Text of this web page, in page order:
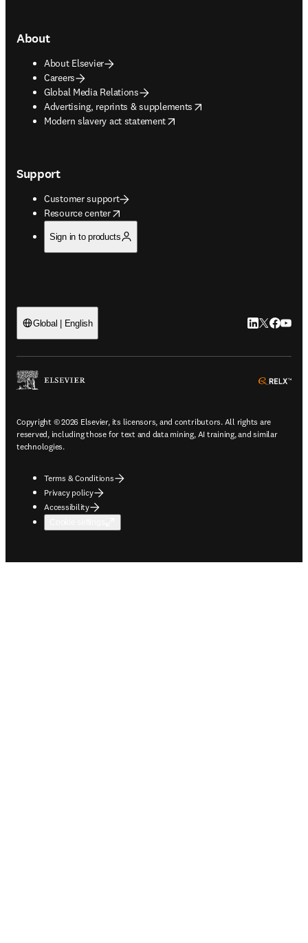
About
About Elsevier
Careers
Global Media Relations
Advertising, reprints & supplements
opens in new tab/window
Modern slavery act statement
opens in new tab/window
Support
Customer support
Resource center
opens in new tab/window
Sign in to products
Global | English LinkedIn
Twitter
Copyright © 2026 Elsevier, its licensors, and contributors. All rights are
reserved, including those for text and data mining, AI training, and similar
technologies.
Terms & Conditions
Privacy policy
Accessibility